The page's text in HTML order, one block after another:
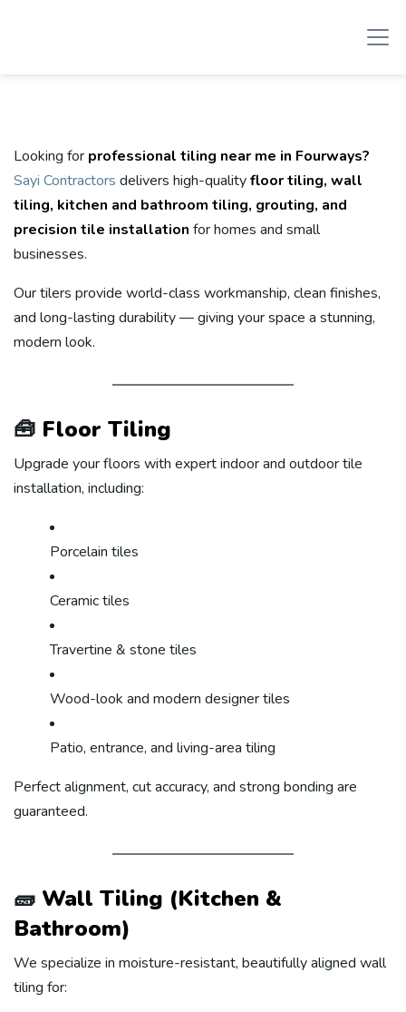
Looking for professional tiling near me in Fourways?
Sayi Contractors delivers high-qualityfloor tiling, wall
tiling, kitchen and bathroom tiling, grouting, and
precision tile installation for homes and small
businesses.
Our tilers provide world-class workmanship, clean finishes,
and long-lasting durability — giving your space a stunning,
modern look.
🧰 Floor Tiling
Upgrade your floors with expert indoor and outdoor tile
installation, including:
Porcelain tiles
Ceramic tiles
Travertine & stone tiles
Wood-look and modern designer tiles
Patio, entrance, and living-area tiling
Perfect alignment, cut accuracy, and strong bonding are
guaranteed.
🧱 Wall Tiling (Kitchen &
Bathroom)
We specialize in moisture-resistant, beautifully aligned wall
tiling for: